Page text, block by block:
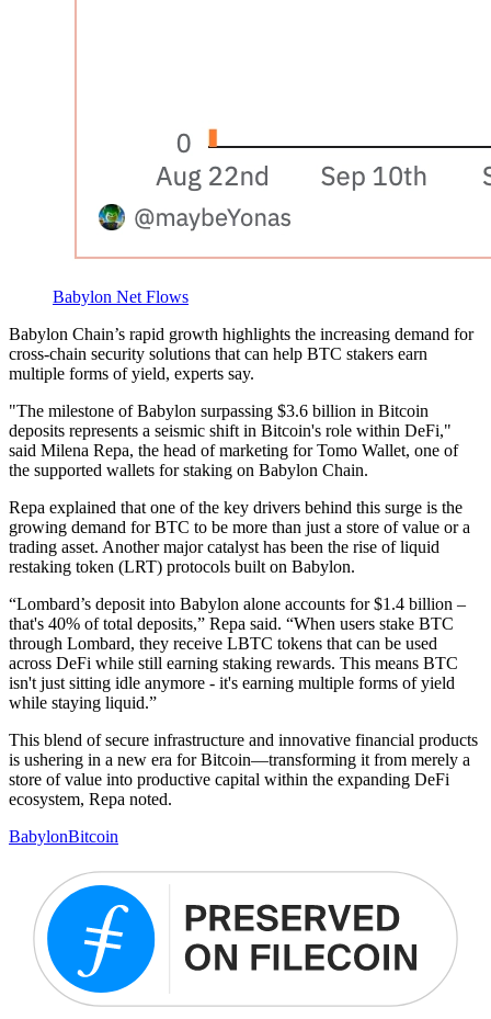
Babylon Net Flows
Babylon Chain’s rapid growth highlights the increasing demand for
cross-chain security solutions that can help BTC stakers earn
multiple forms of yield, experts say.
"The milestone of Babylon surpassing $3.6 billion in Bitcoin
deposits represents a seismic shift in Bitcoin's role within DeFi,"
said Milena Repa, the head of marketing for Tomo Wallet, one of
the supported wallets for staking on Babylon Chain.
Repa explained that one of the key drivers behind this surge is the
growing demand for BTC to be more than just a store of value or a
trading asset. Another major catalyst has been the rise of liquid
restaking token (LRT) protocols built on Babylon.
“Lombard’s deposit into Babylon alone accounts for $1.4 billion –
that's 40% of total deposits,” Repa said. “When users stake BTC
through Lombard, they receive LBTC tokens that can be used
across DeFi while still earning staking rewards. This means BTC
isn't just sitting idle anymore - it's earning multiple forms of yield
while staying liquid.”
This blend of secure infrastructure and innovative financial products
is ushering in a new era for Bitcoin—transforming it from merely a
store of value into productive capital within the expanding DeFi
ecosystem, Repa noted.
BabylonBitcoin